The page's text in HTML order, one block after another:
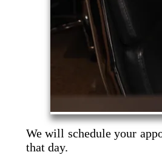
We will schedule your
that day.